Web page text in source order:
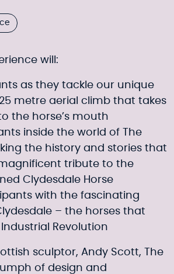
will:
as they tackle our unique
metre aerial climb that takes
the horse’s mouth
inside the world of The
the history and stories that
tribute to the
Clydesdale Horse
with the fascinating
– the horses that
Revolution
sculptor, Andy Scott, The
of design and